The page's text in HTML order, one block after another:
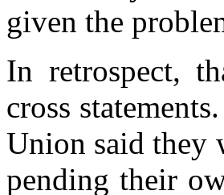
given the
In retrospect,
cross
Union said they
pending their